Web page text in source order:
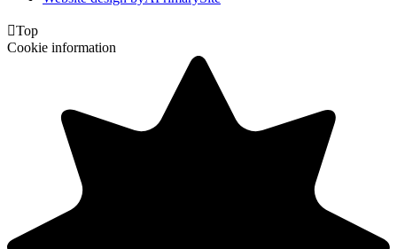
Top
Cookie information